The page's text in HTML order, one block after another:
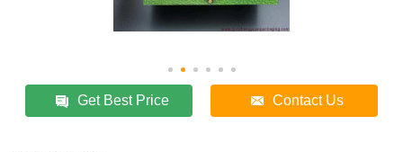
Get Best Price Contact Us